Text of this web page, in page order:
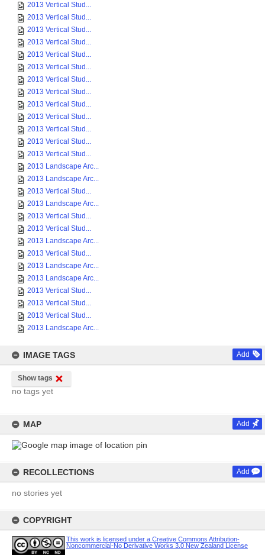
2013 Vertical Stud...
2013 Vertical Stud...
2013 Vertical Stud...
2013 Vertical Stud...
2013 Vertical Stud...
2013 Vertical Stud...
2013 Vertical Stud...
2013 Vertical Stud...
2013 Vertical Stud...
2013 Vertical Stud...
2013 Vertical Stud...
2013 Vertical Stud...
2013 Vertical Stud...
2013 Landscape Arc...
2013 Landscape Arc...
2013 Vertical Stud...
2013 Landscape Arc...
2013 Vertical Stud...
2013 Vertical Stud...
2013 Landscape Arc...
2013 Vertical Stud...
2013 Landscape Arc...
2013 Landscape Arc...
2013 Vertical Stud...
2013 Vertical Stud...
2013 Vertical Stud...
2013 Landscape Arc...
IMAGE TAGS Add
Show tags
no tags yet
MAP Add
RECOLLECTIONS Add
no stories yet
COPYRIGHT
This work is licensed under a Creative Commons Attribution-
Noncommercial-No Derivative Works 3.0 New Zealand License